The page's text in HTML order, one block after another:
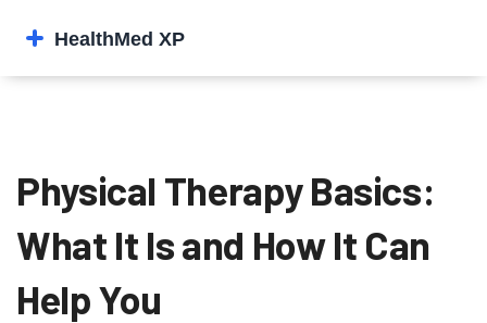
Physical Therapy Basics:
What It Is and How It Can
Help You